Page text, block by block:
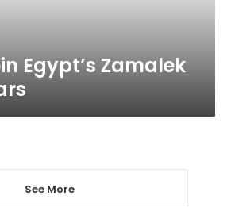
Egypt’s Zamalek
See More